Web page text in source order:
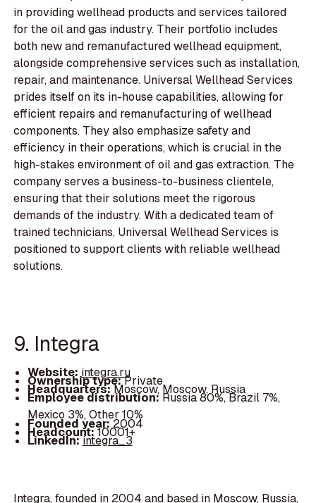
in providing wellhead products and services tailored
for the oil and gas industry. Their portfolio includes
both new and remanufactured wellhead equipment,
alongside comprehensive services such as installation,
repair, and maintenance. Universal Wellhead Services
prides itself on its in-house capabilities, allowing for
efficient repairs and remanufacturing of wellhead
components. They also emphasize safety and
efficiency in their operations, which is crucial in the
high-stakes environment of oil and gas extraction. The
company serves a business-to-business clientele,
ensuring that their solutions meet the rigorous
demands of the industry. With a dedicated team of
trained technicians, Universal Wellhead Services is
positioned to support clients with reliable wellhead
solutions.
9. Integra
Website:integra.ru
Ownership type:Private
Headquarters:Moscow, Moscow, Russia
Employee distribution: Russia 80%, Brazil 7%,
Mexico 3%, Other 10%
Founded year:2004
Headcount:10001+
LinkedIn:integra_3
Integra, founded in 2004 and based in Moscow, Russia,